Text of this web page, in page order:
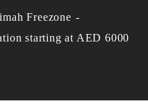
Freezone
starting at AED 6000